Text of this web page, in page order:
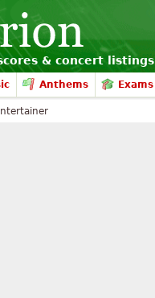
& concert listings
Anthems Exams